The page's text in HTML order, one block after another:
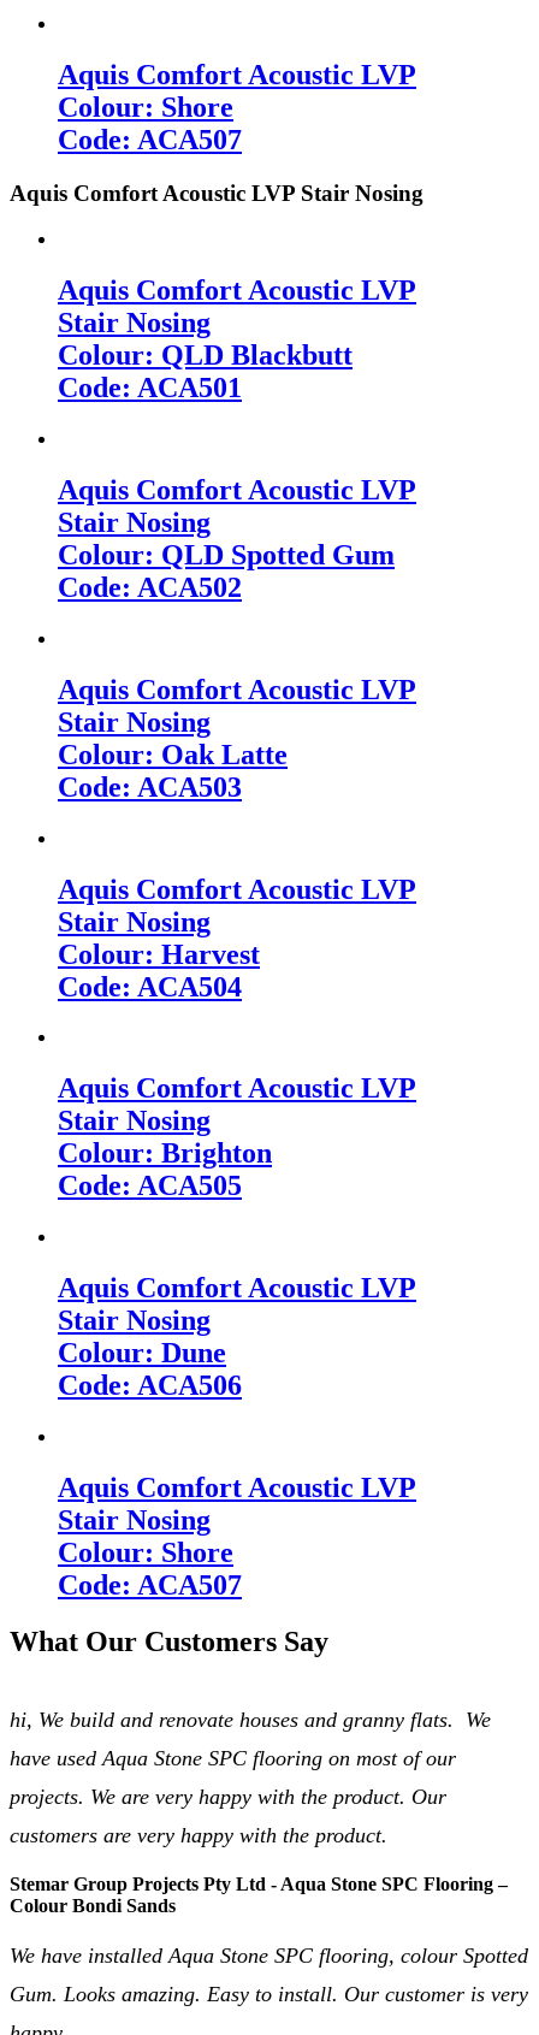
Aquis Comfort Acoustic LVP
Colour: Shore
Code: ACA507
Aquis Comfort Acoustic LVP Stair Nosing
Aquis Comfort Acoustic LVP
Stair Nosing
Colour: QLD Blackbutt
Code: ACA501
Aquis Comfort Acoustic LVP
Stair Nosing
Colour: QLD Spotted Gum
Code: ACA502
Aquis Comfort Acoustic LVP
Stair Nosing
Colour: Oak Latte
Code: ACA503
Aquis Comfort Acoustic LVP
Stair Nosing
Colour: Harvest
Code: ACA504
Aquis Comfort Acoustic LVP
Stair Nosing
Colour: Brighton
Code: ACA505
Aquis Comfort Acoustic LVP
Stair Nosing
Colour: Dune
Code: ACA506
Aquis Comfort Acoustic LVP
Stair Nosing
Colour: Shore
Code: ACA507
What Our Customers Say
hi, We build and renovate houses and granny flats. We
have used Aqua Stone SPC flooring on most of our
projects. We are very happy with the product. Our
customers are very happy with the product.
Stemar Group Projects Pty Ltd - Aqua Stone SPC Flooring –
Colour Bondi Sands
We have installed Aqua Stone SPC flooring, colour Spotted
Gum. Looks amazing. Easy to install. Our customer is very